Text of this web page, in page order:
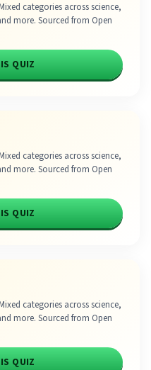
categories across science,
more. Sourced from Open
QUIZ
categories across science,
more. Sourced from Open
QUIZ
categories across science,
more. Sourced from Open
QUIZ